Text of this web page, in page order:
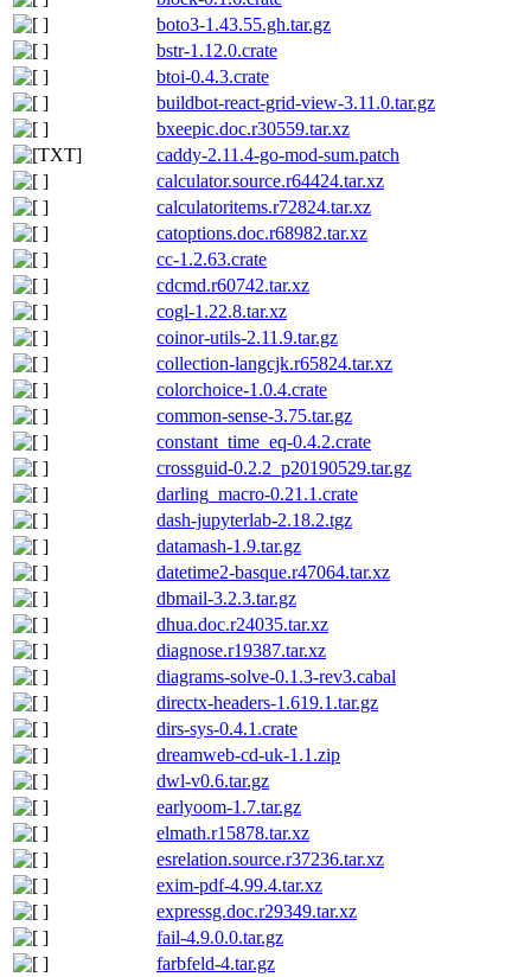
boto3-1.43.55.gh.tar.gz
bstr-1.12.0.crate
btoi-0.4.3.crate
buildbot-react-grid-view-3.11.0.tar.gz
bxeepic.doc.r30559.tar.xz
caddy-2.11.4-go-mod-sum.patch
calculator.source.r64424.tar.xz
calculatoritems.r72824.tar.xz
catoptions.doc.r68982.tar.xz
cc-1.2.63.crate
cdcmd.r60742.tar.xz
cogl-1.22.8.tar.xz
coinor-utils-2.11.9.tar.gz
collection-langcjk.r65824.tar.xz
colorchoice-1.0.4.crate
common-sense-3.75.tar.gz
constant_time_eq-0.4.2.crate
crossguid-0.2.2_p20190529.tar.gz
darling_macro-0.21.1.crate
dash-jupyterlab-2.18.2.tgz
datamash-1.9.tar.gz
datetime2-basque.r47064.tar.xz
dbmail-3.2.3.tar.gz
dhua.doc.r24035.tar.xz
diagnose.r19387.tar.xz
diagrams-solve-0.1.3-rev3.cabal
directx-headers-1.619.1.tar.gz
dirs-sys-0.4.1.crate
dreamweb-cd-uk-1.1.zip
dwl-v0.6.tar.gz
earlyoom-1.7.tar.gz
elmath.r15878.tar.xz
esrelation.source.r37236.tar.xz
exim-pdf-4.99.4.tar.xz
expressg.doc.r29349.tar.xz
fail-4.9.0.0.tar.gz
farbfeld-4.tar.gz